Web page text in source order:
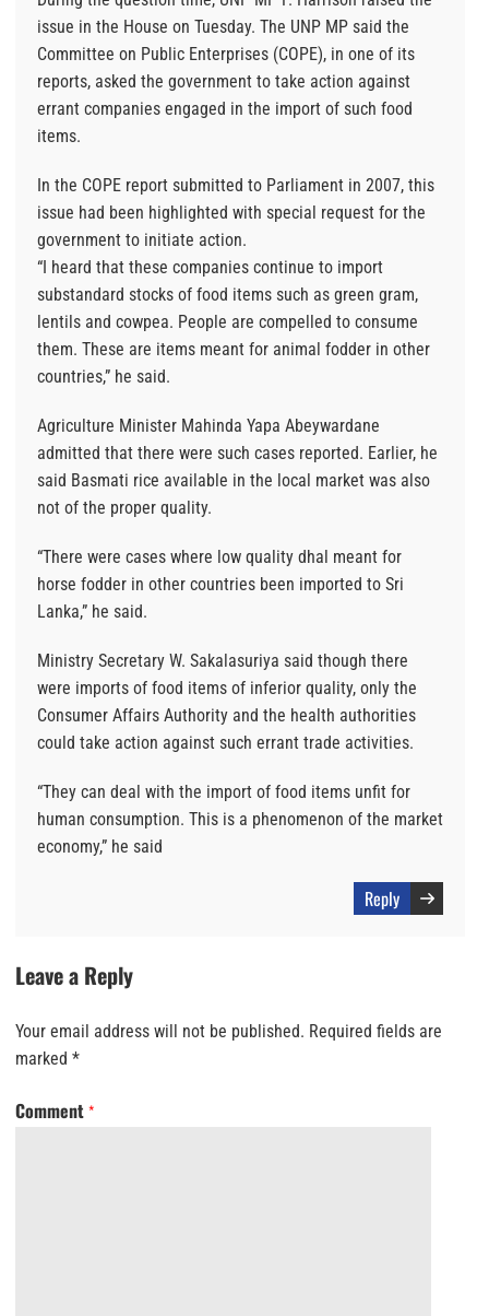
issue in the House on Tuesday. The UNP MP said the
Committee on Public Enterprises (COPE), in one of its
reports, asked the government to take action against
errant companies engaged in the import of such food
items.
In the COPE report submitted to Parliament in 2007, this
issue had been highlighted with special request for the
government to initiate action.
“I heard that these companies continue to import
substandard stocks of food items such as green gram,
lentils and cowpea. People are compelled to consume
them. These are items meant for animal fodder in other
countries,” he said.
Agriculture Minister Mahinda Yapa Abeywardane
admitted that there were such cases reported. Earlier, he
said Basmati rice available in the local market was also
not of the proper quality.
“There were cases where low quality dhal meant for
horse fodder in other countries been imported to Sri
Lanka,” he said.
Ministry Secretary W. Sakalasuriya said though there
were imports of food items of inferior quality, only the
Consumer Affairs Authority and the health authorities
could take action against such errant trade activities.
“They can deal with the import of food items unfit for
human consumption. This is a phenomenon of the market
economy,” he said
Reply
Leave a Reply
Your email address will not be published. Required fields are
marked *
Comment *